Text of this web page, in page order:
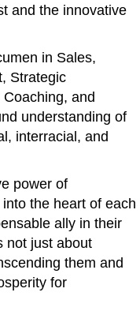
and the innovative
in Sales,
Strategic
and
understanding of
interracial, and
power of
the heart of each
ally in their
not just about
them and
for